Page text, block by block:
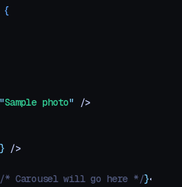
{
"Sample photo" />
/>
/* Carousel will go here */}</